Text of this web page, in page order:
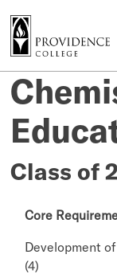
Class of
Core
Development
(4)